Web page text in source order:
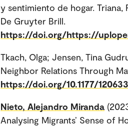
y sentimiento de hogar. Triana,
De Gruyter Brill.
https://doi.org/https://
Tkach, Olga; Jensen, Tina
Neighbor Relations Through
https://doi.org/10.1177/
Nieto, Alejandro Miranda
Analysing Migrants’ Sense of